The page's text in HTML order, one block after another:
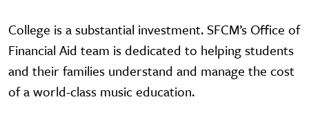
College is a substantial investment. SFCM’s Office of
Financial Aid team is dedicated to helping students
and their families understand and manage the cost
of a world-class music education.